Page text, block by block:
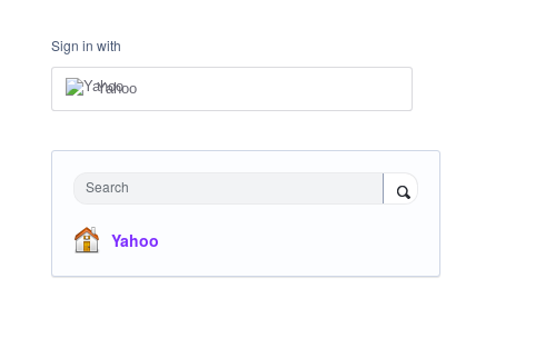
Sign in with
Yahoo
Search
Yahoo